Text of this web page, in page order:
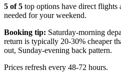
5 of5 top options have direct flights
needed for your weekend.
Booking tip: Saturday-morning
return is typically 20-30% cheaper
out, Sunday-evening back pattern.
Prices refresh every 48-72 hours.